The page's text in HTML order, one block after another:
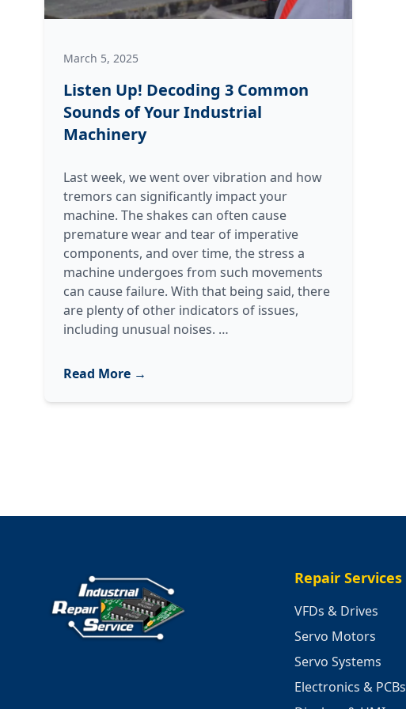
March 5, 2025
Listen Up! Decoding 3 Common
Sounds of Your Industrial
Machinery
Last week, we went over vibration and how
tremors can significantly impact your
machine. The shakes can often cause
premature wear and tear of imperative
components, and over time, the stress a
machine undergoes from such movements
can cause failure. With that being said, there
are plenty of other indicators of issues,
including unusual noises. …
Common
Read More →
Repair Services
VFDs & Drives
Servo Motors
Servo Systems
Electronics & PCBs